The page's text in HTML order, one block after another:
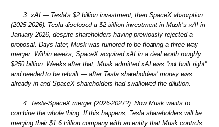
3. xAI — Tesla’s $2 billion investment, then SpaceX absorption
(2025-2026): Tesla disclosed a $2 billion investment in Musk’s xAI in
January 2026, despite shareholders having previously rejected a
proposal. Days later, Musk was rumored to be floating a three-way
merger. Within weeks, SpaceX acquired xAI in a deal worth roughly
$250 billion. Weeks after that, Musk admitted xAI was “not built right”
and needed to be rebuilt — after Tesla shareholders’ money was
already in and SpaceX shareholders had swallowed the dilution.
4. Tesla-SpaceX merger (2026-2027?): Now Musk wants to
combine the whole thing. If this happens, Tesla shareholders will be
merging their $1.6 trillion company with an entity that Musk controls